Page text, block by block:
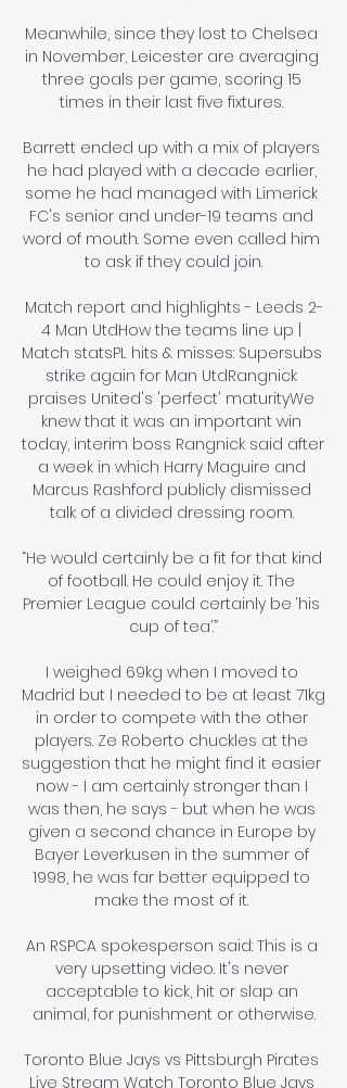
Meanwhile, since they lost to Chelsea
in November, Leicester are averaging
three goals per game, scoring 15
times in their last five fixtures.
Barrett ended up with a mix of players
he had played with a decade earlier,
some he had managed with Limerick
FC's senior and under-19 teams and
word of mouth. Some even called him
to ask if they could join.
Match report and highlights - Leeds 2-
4 Man UtdHow the teams line up |
Match statsPL hits & misses: Supersubs
strike again for Man UtdRangnick
praises United's 'perfect' maturityWe
knew that it was an important win
today, interim boss Rangnick said after
a week in which Harry Maguire and
Marcus Rashford publicly dismissed
talk of a divided dressing room.
“He would certainly be a fit for that kind
of football. He could enjoy it. The
Premier League could certainly be ‘his
cup of tea’.”
I weighed 69kg when I moved to
Madrid but I needed to be at least 71kg
in order to compete with the other
players. Ze Roberto chuckles at the
suggestion that he might find it easier
now - I am certainly stronger than I
was then, he says - but when he was
given a second chance in Europe by
Bayer Leverkusen in the summer of
1998, he was far better equipped to
make the most of it.
An RSPCA spokesperson said: This is a
very upsetting video. It's never
acceptable to kick, hit or slap an
animal, for punishment or otherwise.
Toronto Blue Jays vs Pittsburgh Pirates
Live Stream Watch Toronto Blue Jays